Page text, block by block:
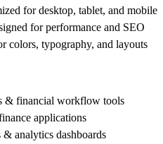
for desktop, tablet, and mobile
for performance and SEO
colors, typography, and layouts
& financial workflow tools
applications
analytics dashboards